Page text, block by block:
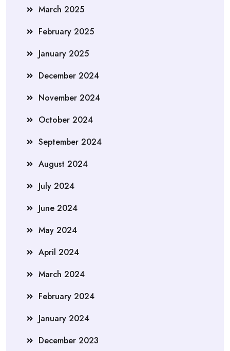
March 2025
February 2025
January 2025
December 2024
November 2024
October 2024
September 2024
August 2024
July 2024
June 2024
May 2024
April 2024
March 2024
February 2024
January 2024
December 2023